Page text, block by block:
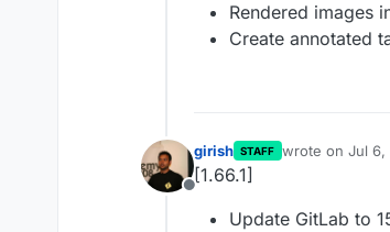
Rendered images
Create annotated
Offline
girish STAFF wrote on Jul 6,
last edited by
[1.66.1]
Update GitLab to